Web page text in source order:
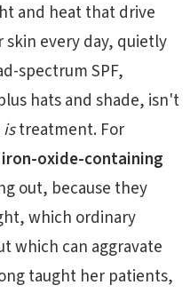
and heat that drive
every day, quietly
spectrum SPF,
hats and shade, isn't
istreatment. For
oxide-containing
out, because they
which ordinary
which can aggravate
taught her patients,